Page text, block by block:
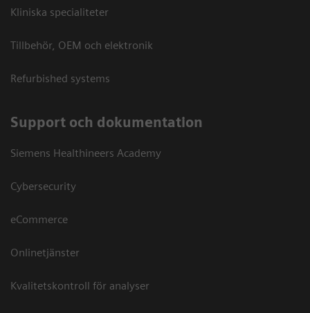
Kliniska specialiteter
Tillbehör, OEM och elektronik
Refurbished systems
Support och dokumentation
Siemens Healthineers Academy
Cybersecurity
eCommerce
Onlinetjänster
Kvalitetskontroll för analyser